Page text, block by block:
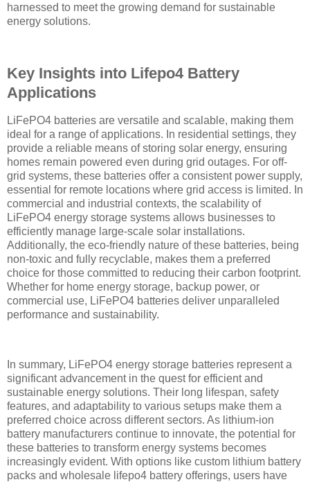
harnessed to meet the growing demand for sustainable
energy solutions.
Key Insights into Lifepo4 Battery
Applications
LiFePO4 batteries are versatile and scalable, making them
ideal for a range of applications. In residential settings, they
provide a reliable means of storing solar energy, ensuring
homes remain powered even during grid outages. For off-
grid systems, these batteries offer a consistent power supply,
essential for remote locations where grid access is limited. In
commercial and industrial contexts, the scalability of
LiFePO4 energy storage systems allows businesses to
efficiently manage large-scale solar installations.
Additionally, the eco-friendly nature of these batteries, being
non-toxic and fully recyclable, makes them a preferred
choice for those committed to reducing their carbon footprint.
Whether for home energy storage, backup power, or
commercial use, LiFePO4 batteries deliver unparalleled
performance and sustainability.
In summary, LiFePO4 energy storage batteries represent a
significant advancement in the quest for efficient and
sustainable energy solutions. Their long lifespan, safety
features, and adaptability to various setups make them a
preferred choice across different sectors. As lithium-ion
battery manufacturers continue to innovate, the potential for
these batteries to transform energy systems becomes
increasingly evident. With options like custom lithium battery
packs and wholesale lifepo4 battery offerings, users have